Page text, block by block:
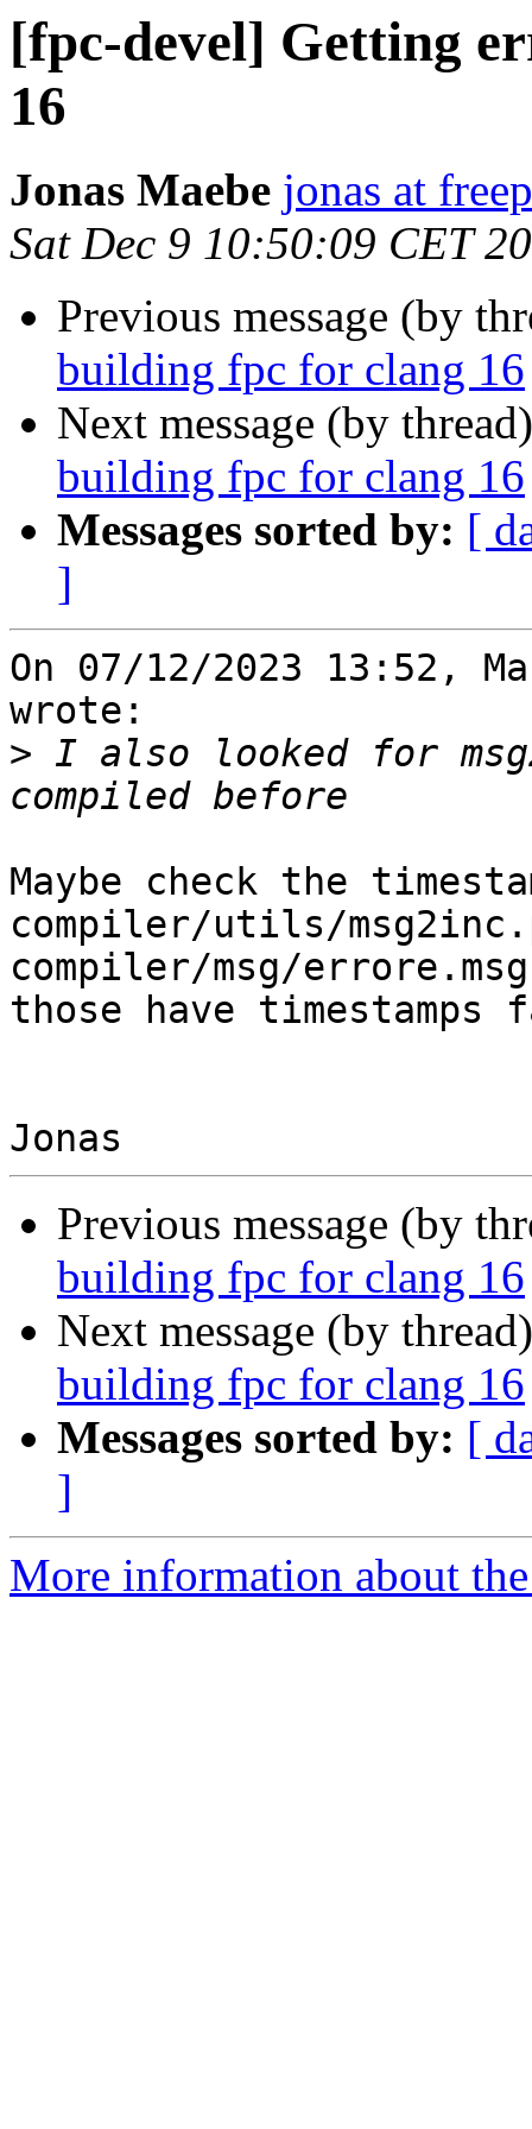
[fpc-devel] Getting
16
Jonas Maebe jonas at
Sat Dec 9 10:50:09 CET
Previous message (by
building fpc for clang 16
Next message (by
building fpc for clang 16
Messages sorted by: [
]
On 07/12/2023 13:52,
wrote:
> I also looked for
Maybe check the
compiler/utils/
compiler/msg/
those have
Previous message (by
building fpc for clang 16
Next message (by
building fpc for clang 16
Messages sorted by: [
]
More information about